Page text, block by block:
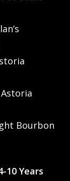
Bourbon
10 Years